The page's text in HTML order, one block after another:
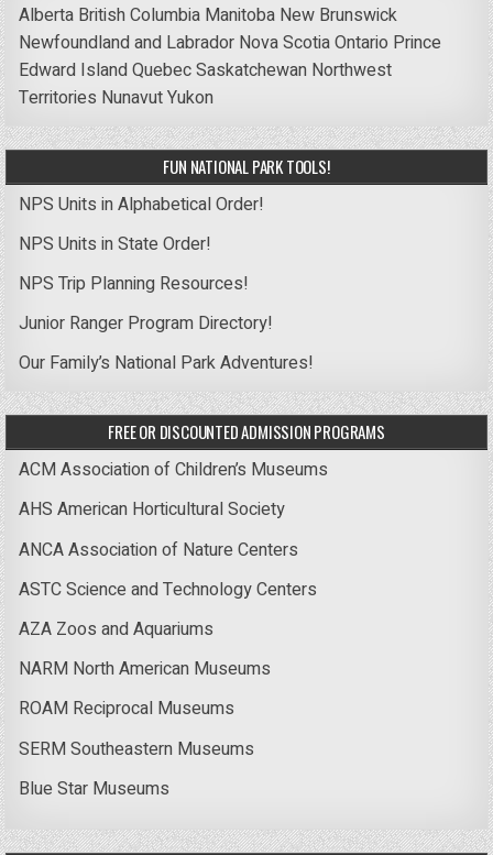
Alberta British Columbia Manitoba New Brunswick
Newfoundland and Labrador Nova ScotiaOntario Prince
Edward IslandQuebecSaskatchewan Northwest
Territories NunavutYukon
FUN NATIONAL PARK TOOLS!
NPS Units in Alphabetical Order!
NPS Units in State Order!
NPS Trip Planning Resources!
Junior Ranger Program Directory!
Our Family’s National Park Adventures!
FREE OR DISCOUNTED ADMISSION PROGRAMS
ACM Association of Children’s Museums
AHS American Horticultural Society
ANCA Association of Nature Centers
ASTC Science and Technology Centers
AZA Zoos and Aquariums
NARM North American Museums
ROAM Reciprocal Museums
SERM Southeastern Museums
Blue Star Museums